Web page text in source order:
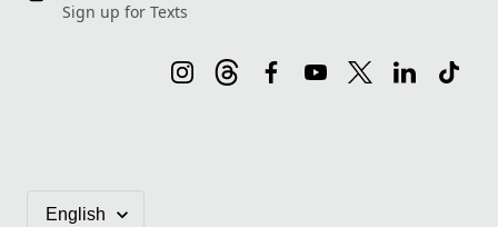
Sign up for Texts